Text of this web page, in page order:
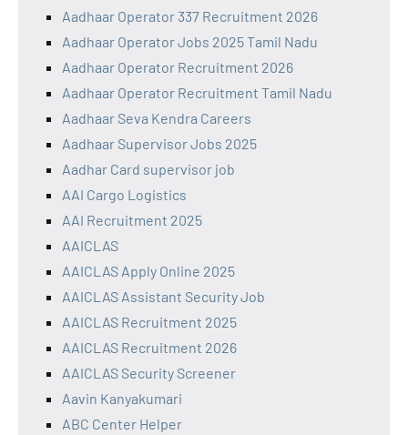
Aadhaar Operator 337 Recruitment 2026
Aadhaar Operator Jobs 2025 Tamil Nadu
Aadhaar Operator Recruitment 2026
Aadhaar Operator Recruitment Tamil Nadu
Aadhaar Seva Kendra Careers
Aadhaar Supervisor Jobs 2025
Aadhar Card supervisor job
AAI Cargo Logistics
AAI Recruitment 2025
AAICLAS
AAICLAS Apply Online 2025
AAICLAS Assistant Security Job
AAICLAS Recruitment 2025
AAICLAS Recruitment 2026
AAICLAS Security Screener
Aavin Kanyakumari
ABC Center Helper